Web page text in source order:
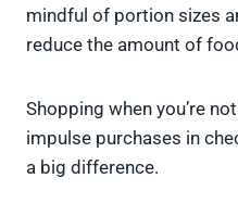
mindful of portion sizes
reduce the amount of
Shopping when you’re
impulse purchases in
a big difference.